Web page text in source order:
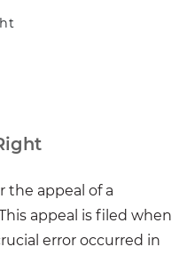
the appeal of a
appeal is filed when
error occurred in